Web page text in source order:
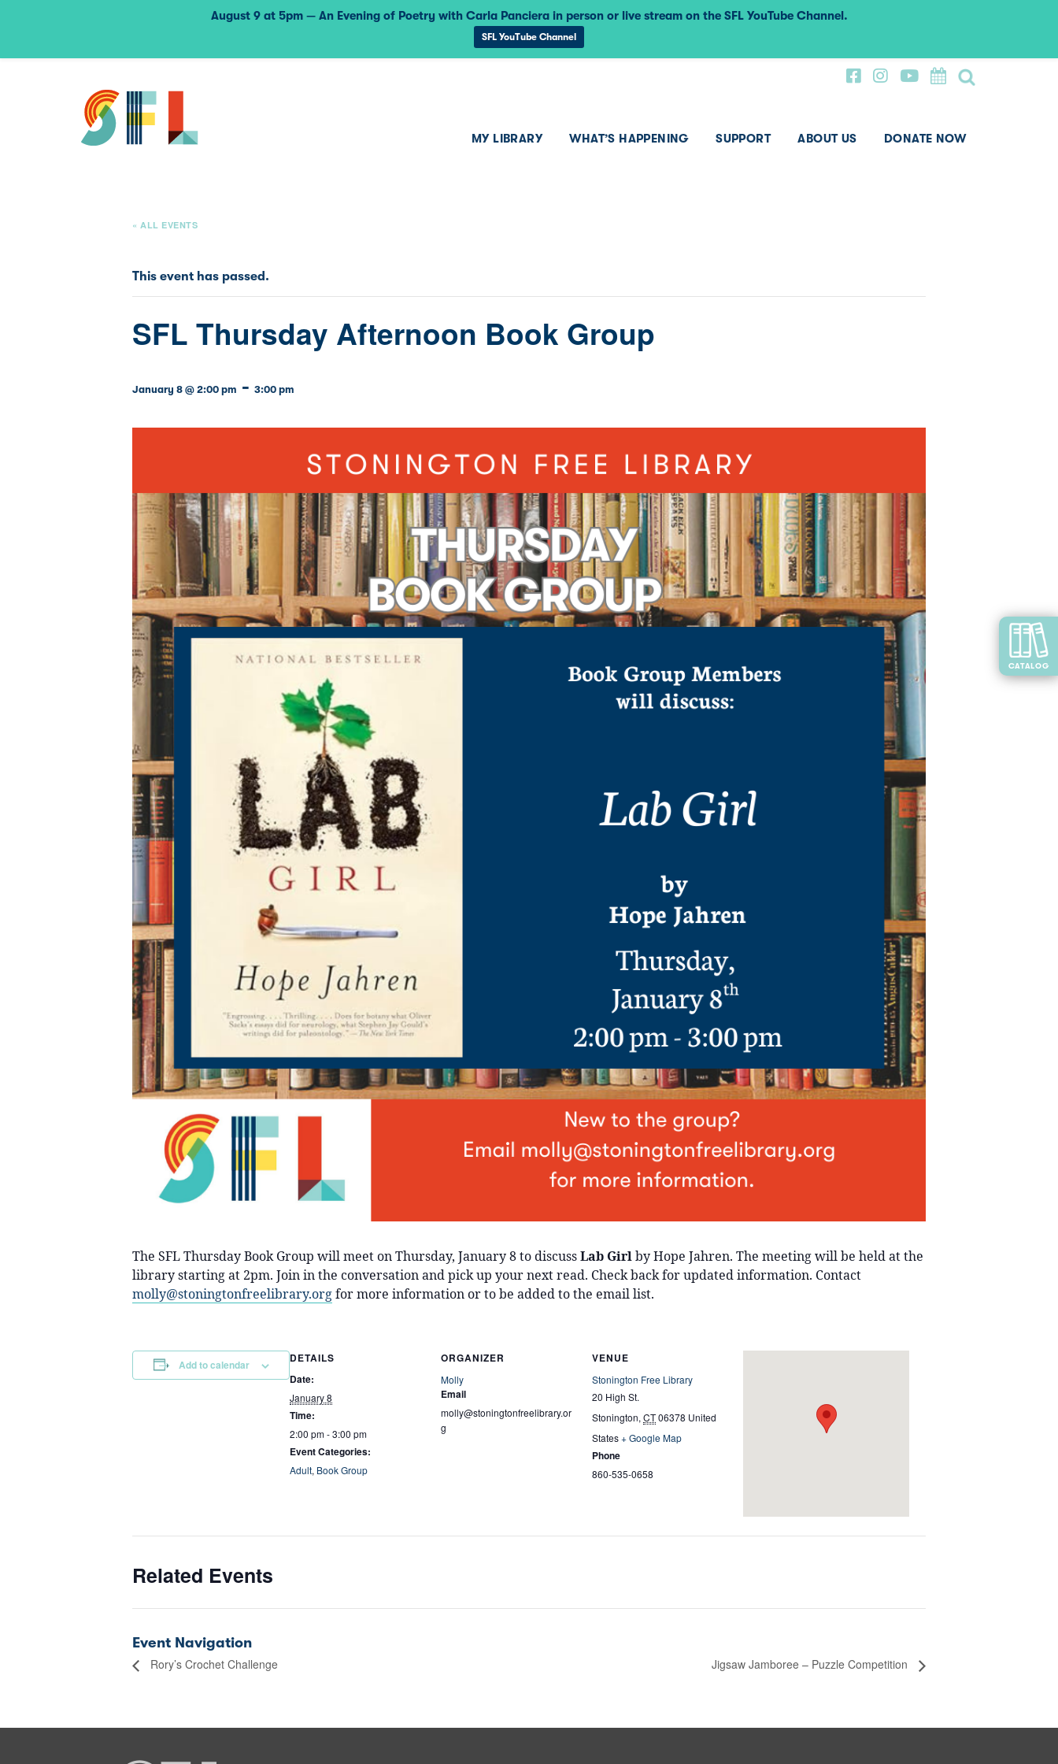
MY LIBRARY WHAT’S HAPPENING SUPPORT ABOUT US DONATE NOW
CATALOG
« ALL EVENTS
This event has passed.
SFL Thursday Afternoon Book Group
January 8 @ 2:00 pm - 3:00 pm
The SFL Thursday Book Group will meet on Thursday, January 8 to discussLab Girlby Hope Jahren. The meeting will be held at the
library starting at 2pm. Join in the conversation and pick up your next read. Check back for updated information. Contact
molly@stoningtonfreelibrary.orgfor more information or to be added to the email list.
Add to calendar
DETAILS
Date:
January 8
Time:
2:00 pm - 3:00 pm
Event Categories:
Adult, Book Group
ORGANIZER
Molly
Email
molly@stoningtonfreelibrary.or
g
VENUE
Stonington Free Library
20 High St.
Stonington, CT06378 United
States+ Google Map
Phone
860-535-0658
Related Events
Event Navigation
Rory’s Crochet Challenge Jigsaw Jamboree – Puzzle Competition
August 9 at 5pm — An Evening of Poetry with Carla Panciera in person or live stream on the SFL YouTube Channel.
SFL YouTube Channel